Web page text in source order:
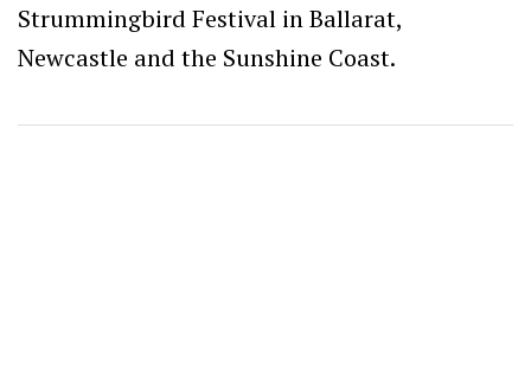
Strummingbird Festival in Ballarat,
Newcastle and the Sunshine Coast.